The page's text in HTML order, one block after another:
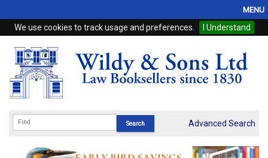
We use cookies to track usage and preferences. I Understand
MENU
Home
Browse
eBooks
Advanced Search